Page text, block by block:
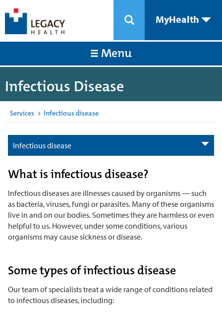
MyHealth
Menu
Infectious Disease
Services > Infectious disease
Infectious disease
What is infectious disease?
Infectious diseases are illnesses caused by organisms — such
as bacteria, viruses, fungi or parasites. Many of these organisms
live in and on our bodies. Sometimes they are harmless or even
helpful to us. However, under some conditions, various
organisms may cause sickness or disease.
Some types of infectious disease
Our team of specialists treat a wide range of conditions related
to infectious diseases, including: